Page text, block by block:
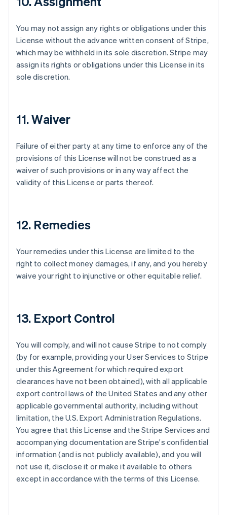
You may not assign any rights or obligations under this
License without the advance written consent of Stripe,
which may be withheld in its sole discretion. Stripe may
assign its rights or obligations under this License in its
sole discretion.
11. Waiver
Failure of either party at any time to enforce any of the
provisions of this License will not be construed as a
waiver of such provisions or in any way affect the
validity of this License or parts thereof.
12. Remedies
Your remedies under this License are limited to the
right to collect money damages, if any, and you hereby
waive your right to injunctive or other equitable relief.
13. Export Control
You will comply, and will not cause Stripe to not comply
(by for example, providing your User Services to Stripe
under this Agreement for which required export
clearances have not been obtained), with all applicable
export control laws of the United States and any other
applicable governmental authority, including without
limitation, the U.S. Export Administration Regulations.
You agree that this License and the Stripe Services and
accompanying documentation are Stripe's confidential
information (and is not publicly available), and you will
not use it, disclose it or make it available to others
except in accordance with the terms of this License.
Australia
Austria
Brazil
Bulgaria
Canada
English Français
Croatia
EnglishItaliano
Cyprus
Czech Republic
English
Denmark
English
Estonia
Finland